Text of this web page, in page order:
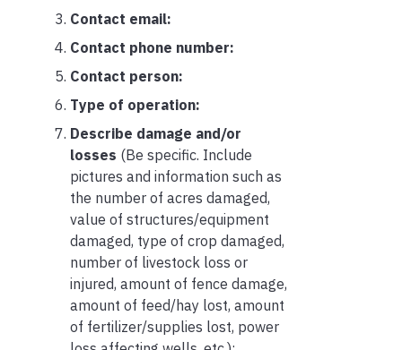
Contact email:
Contact phone number:
Contact person:
Type of operation:
Describe damage and/or
losses (Be specific. Include
pictures and information such as
the number of acres damaged,
value of structures/equipment
damaged, type of crop damaged,
number of livestock loss or
injured, amount of fence damage,
amount of feed/hay lost, amount
of fertilizer/supplies lost, power